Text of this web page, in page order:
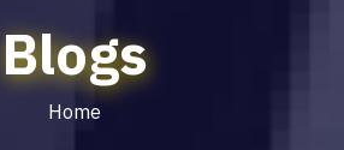
Blogs
Home